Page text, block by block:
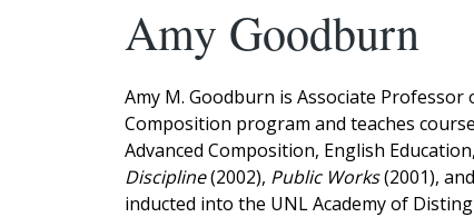
Shop Our Books
Curricular Resources
Audiobooks
Literacy
The Comprehension Toolkit
Fountas & Pinnell Literacy ™
Jennifer Serravallo's Resources
Saxon Reading Foundations
Units of Study
Writing@Heinemann
Fountas & Pinnell Literacy™
Units of Study
Saxon Phonics and Spelling
Amy Goodburn
Amy M. Goodburn is Associate
Composition program and teaches
Advanced Composition, English
Discipline(2002), Public Works(2001), and
inducted into the UNL Academy of